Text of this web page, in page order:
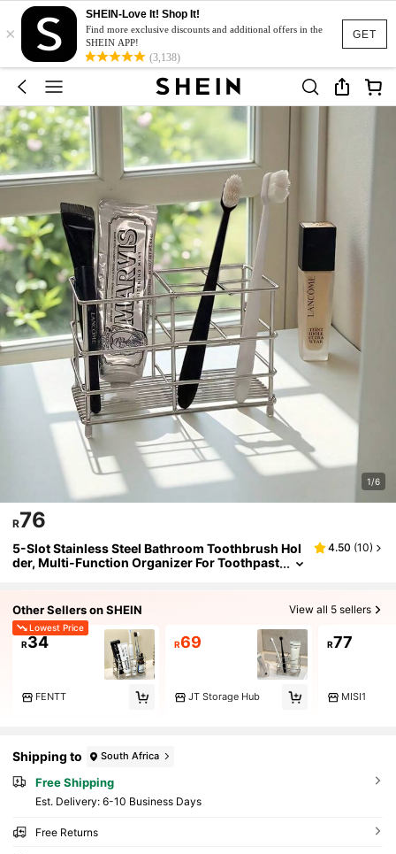
GET
×
SHEIN-Love It! Shop It!
Find more exclusive discounts and additional offers in the
SHEIN APP!
(3,138)
1/6
R76
5-Slot Stainless Steel Bathroom Toothbrush Hol
der, Multi-Function Organizer For Toothpast
4.50 (10)
Other Sellers on SHEIN View all 5 sellers
Lowest Price
R34
FENTT
R69
JT Storage Hub
R77
MISI1
Shipping to South Africa
Free Shipping
​Est. Delivery: 6-10 Business Days
Free Returns